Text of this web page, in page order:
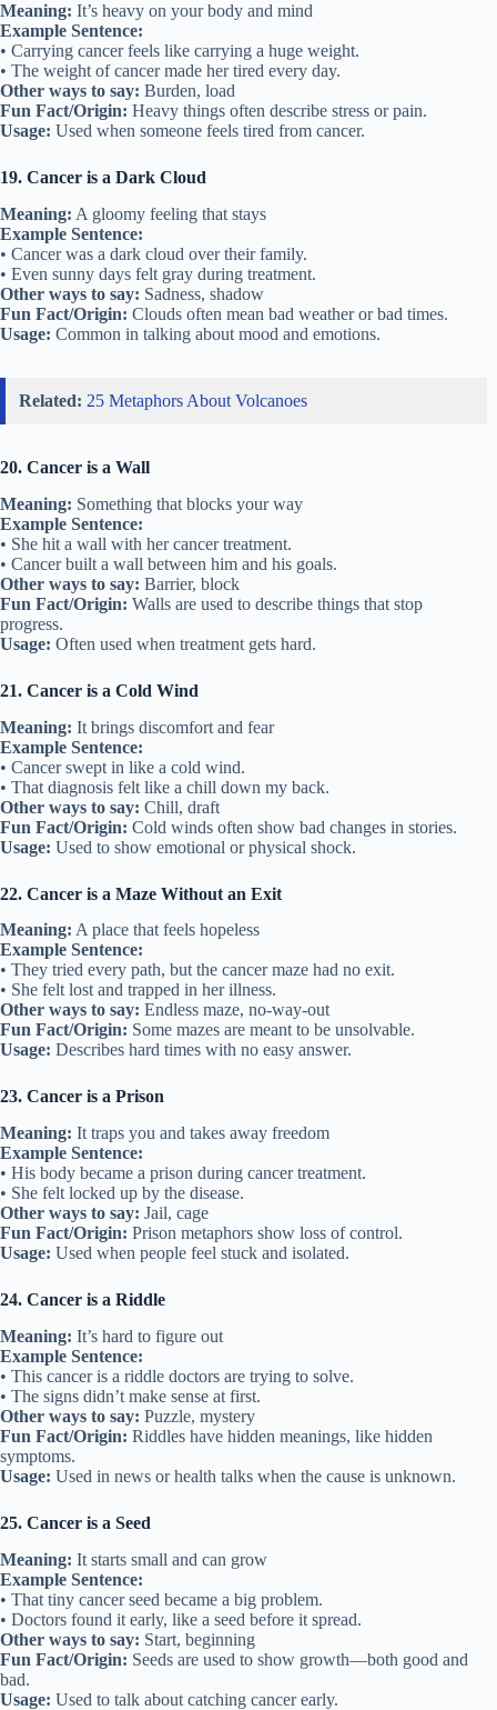
Meaning: It’s heavy on your body and mind
Example Sentence:
• Carrying cancer feels like carrying a huge weight.
• The weight of cancer made her tired every day.
Other ways to say: Burden, load
Fun Fact/Origin: Heavy things often describe stress or pain.
Usage: Used when someone feels tired from cancer.
19. Cancer is a Dark Cloud
Meaning: A gloomy feeling that stays
Example Sentence:
• Cancer was a dark cloud over their family.
• Even sunny days felt gray during treatment.
Other ways to say: Sadness, shadow
Fun Fact/Origin: Clouds often mean bad weather or bad times.
Usage: Common in talking about mood and emotions.
Related: 25 Metaphors About Volcanoes
20. Cancer is a Wall
Meaning: Something that blocks your way
Example Sentence:
• She hit a wall with her cancer treatment.
• Cancer built a wall between him and his goals.
Other ways to say: Barrier, block
Fun Fact/Origin: Walls are used to describe things that stop
progress.
Usage: Often used when treatment gets hard.
21. Cancer is a Cold Wind
Meaning: It brings discomfort and fear
Example Sentence:
• Cancer swept in like a cold wind.
• That diagnosis felt like a chill down my back.
Other ways to say: Chill, draft
Fun Fact/Origin: Cold winds often show bad changes in stories.
Usage: Used to show emotional or physical shock.
22. Cancer is a Maze Without an Exit
Meaning: A place that feels hopeless
Example Sentence:
• They tried every path, but the cancer maze had no exit.
• She felt lost and trapped in her illness.
Other ways to say: Endless maze, no-way-out
Fun Fact/Origin: Some mazes are meant to be unsolvable.
Usage: Describes hard times with no easy answer.
23. Cancer is a Prison
Meaning: It traps you and takes away freedom
Example Sentence:
• His body became a prison during cancer treatment.
• She felt locked up by the disease.
Other ways to say: Jail, cage
Fun Fact/Origin: Prison metaphors show loss of control.
Usage: Used when people feel stuck and isolated.
24. Cancer is a Riddle
Meaning: It’s hard to figure out
Example Sentence:
• This cancer is a riddle doctors are trying to solve.
• The signs didn’t make sense at first.
Other ways to say: Puzzle, mystery
Fun Fact/Origin: Riddles have hidden meanings, like hidden
symptoms.
Usage: Used in news or health talks when the cause is unknown.
25. Cancer is a Seed
Meaning: It starts small and can grow
Example Sentence:
• That tiny cancer seed became a big problem.
• Doctors found it early, like a seed before it spread.
Other ways to say: Start, beginning
Fun Fact/Origin: Seeds are used to show growth—both good and
bad.
Usage: Used to talk about catching cancer early.